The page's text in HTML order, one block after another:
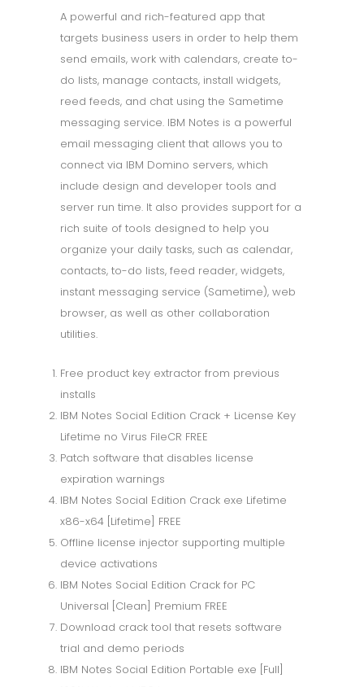
A powerful and rich-featured app that
targets business users in order to help them
send emails, work with calendars, create to-
do lists, manage contacts, install widgets,
reed feeds, and chat using the Sametime
messaging service. IBM Notes is a powerful
email messaging client that allows you to
connect via IBM Domino servers, which
include design and developer tools and
server run time. It also provides support for a
rich suite of tools designed to help you
organize your daily tasks, such as calendar,
contacts, to-do lists, feed reader, widgets,
instant messaging service (Sametime), web
browser, as well as other collaboration
utilities.
Free product key extractor from previous
installs
IBM Notes Social Edition Crack + License Key
Lifetime no Virus FileCR FREE
Patch software that disables license
expiration warnings
IBM Notes Social Edition Crack exe Lifetime
x86-x64 [Lifetime] FREE
Offline license injector supporting multiple
device activations
IBM Notes Social Edition Crack for PC
Universal [Clean] Premium FREE
Download crack tool that resets software
trial and demo periods
IBM Notes Social Edition Portable exe [Full]